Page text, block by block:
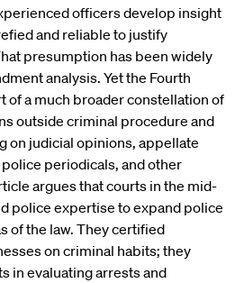
officers develop insight
and reliable to justify
presumption has been widely
analysis. Yet the Fourth
of a much broader constellation of
outside criminal procedure and
on judicial opinions, appellate
periodicals, and other
argues that courts in the mid-
police expertise to expand police
of the law. They certified
on criminal habits; they
in evaluating arrests and